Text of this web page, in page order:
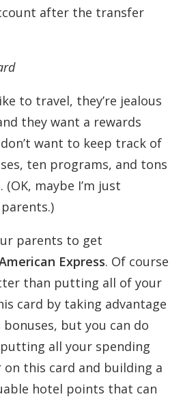
after the transfer
to travel, they’re jealous
they want a rewards
want to keep track of
ten programs, and tons
maybe I’m just
parents to get
Express. Of course
than putting all of your
card by taking advantage
bonuses, but you can do
all your spending
on this card and building a
hotel points that can